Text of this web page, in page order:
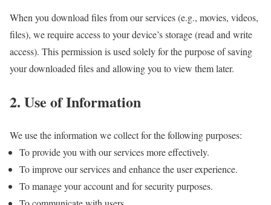
When you download files from our services (e.g., movies, videos,
files), we require access to your device’s storage (read and write
access). This permission is used solely for the purpose of saving
your downloaded files and allowing you to view them later.
2. Use of Information
We use the information we collect for the following purposes:
To provide you with our services more effectively.
To improve our services and enhance the user experience.
To manage your account and for security purposes.